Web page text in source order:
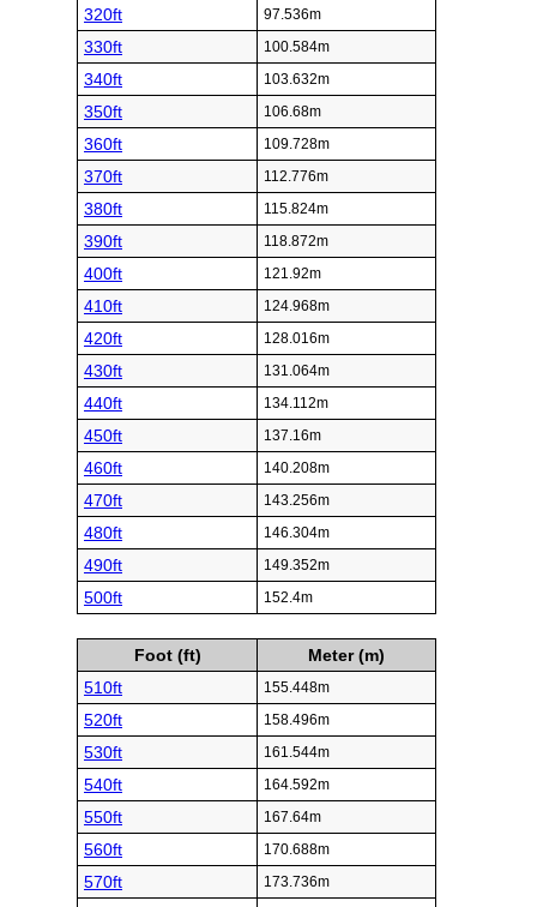
320ft 97.536m
330ft 100.584m
340ft 103.632m
350ft 106.68m
360ft 109.728m
370ft 112.776m
380ft 115.824m
390ft 118.872m
400ft 121.92m
410ft 124.968m
420ft 128.016m
430ft 131.064m
440ft 134.112m
450ft 137.16m
460ft 140.208m
470ft 143.256m
480ft 146.304m
490ft 149.352m
500ft 152.4m
Foot (ft)
Meter (m)
510ft
155.448m
520ft 158.496m
530ft 161.544m
540ft 164.592m
550ft 167.64m
560ft 170.688m
570ft 173.736m